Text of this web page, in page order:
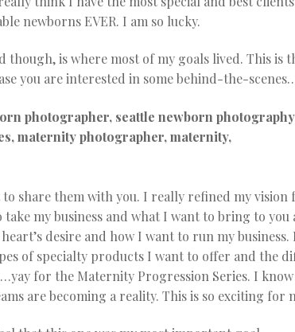
newborns EVER. I am so lucky.
though, is where most of my goals lived. This is
you are interested in some behind-the-
to share them with you. I really refined my
my business and what I want to bring to
desire and how I want to run my
of specialty products I want to offer and the
for the Maternity Progression Series. I
are becoming a reality. This is so exciting for